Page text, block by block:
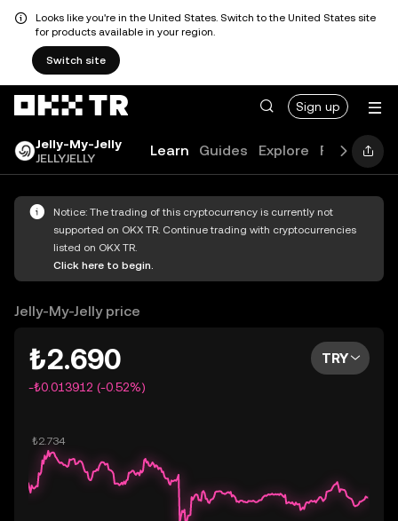
Looks like you're in the United States. Switch to the United States site
for products available in your region.
Switch site
Sign up
Jelly-My-Jelly
JELLYJELLY
Learn Guides Explore FAQ
Notice: The trading of this cryptocurrency is currently not
supported on OKX TR. Continue trading with cryptocurrencies
listed on OKX TR.
Click here to begin.
Jelly-My-Jelly price
₺2.690
-₺0.013912 (-0.52%)
TRY